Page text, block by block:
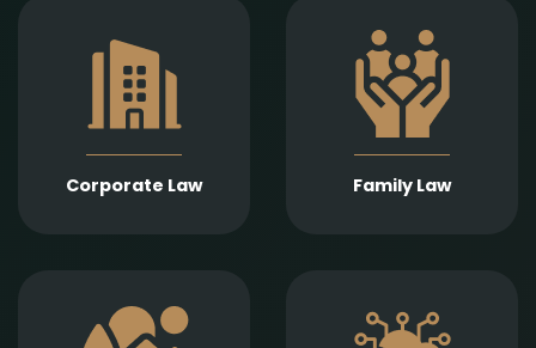
Corporate Law
amendment, and
transformation of
business entities, as
well as legal
representation in
liquidation,
bankruptcy, and
Family Law
founded legal support
in matters of divorce,
division of assets,
child support, child
custody, parental
responsibility,
paternity, and
Expert legal drafting
and execution of real
legal services in